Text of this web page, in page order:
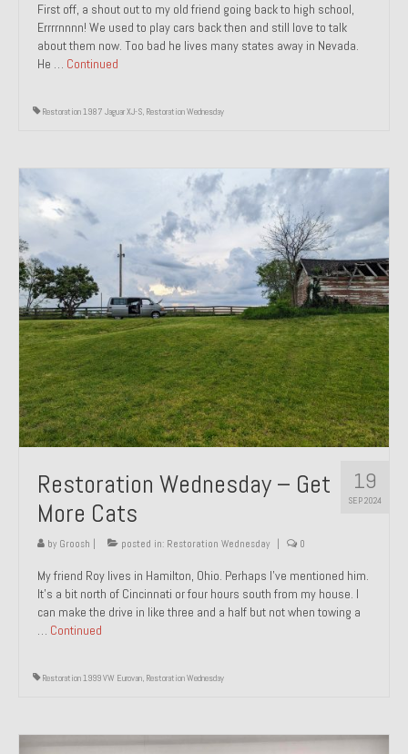
First off, a shout out to my old friend going back to high school,
Errrrnnnn! We used to play cars back then and still love to talk
about them now. Too bad he lives many states away in Nevada.
He … Continued
Restoration 1987 Jaguar XJ-S, Restoration Wednesday
19
SEP 2024
Restoration Wednesday – Get
More Cats
by Groosh posted in: Restoration Wednesday 0
My friend Roy lives in Hamilton, Ohio. Perhaps I’ve mentioned him.
It’s a bit north of Cincinnati or four hours south from my house. I
can make the drive in like three and a half but not when towing a
… Continued
Restoration 1999 VW Eurovan, Restoration Wednesday